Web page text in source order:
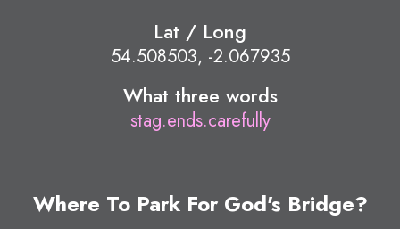
Lat / Long
54.508503, -2.067935
What three words
stag.ends.carefully
Where To Park For God's Bridge?